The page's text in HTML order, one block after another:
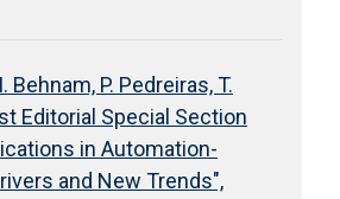
Behnam, P. Pedreiras, T.
Editorial Special Section
in Automation-
and New Trends",